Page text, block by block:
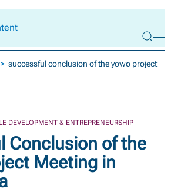
successful conclusion of the yowo project
DEVELOPMENT & ENTREPRENEURSHIP
Conclusion of the
Meeting in